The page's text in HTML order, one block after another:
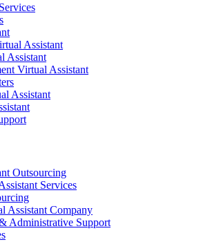
Assistant
Assistant
Virtual Assistant
Assistant
Outsourcing
Services
Assistant Company
Administrative Support